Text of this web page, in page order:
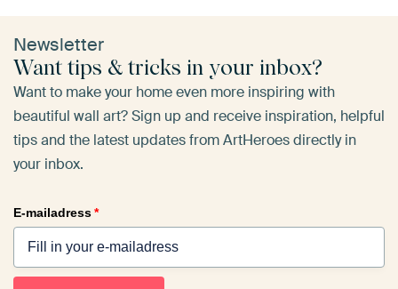
Newsletter
Want tips & tricks in your inbox?
Want to make your home even more inspiring with
beautiful wall art? Sign up and receive inspiration, helpful
tips and the latest updates from ArtHeroes directly in
your inbox.
E-mailadress*